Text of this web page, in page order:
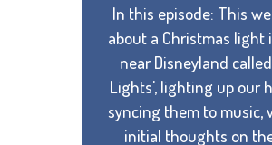
In this episode: This
about a Christmas light
near Disneyland
Lights', lighting up our
syncing them to music,
initial thoughts on